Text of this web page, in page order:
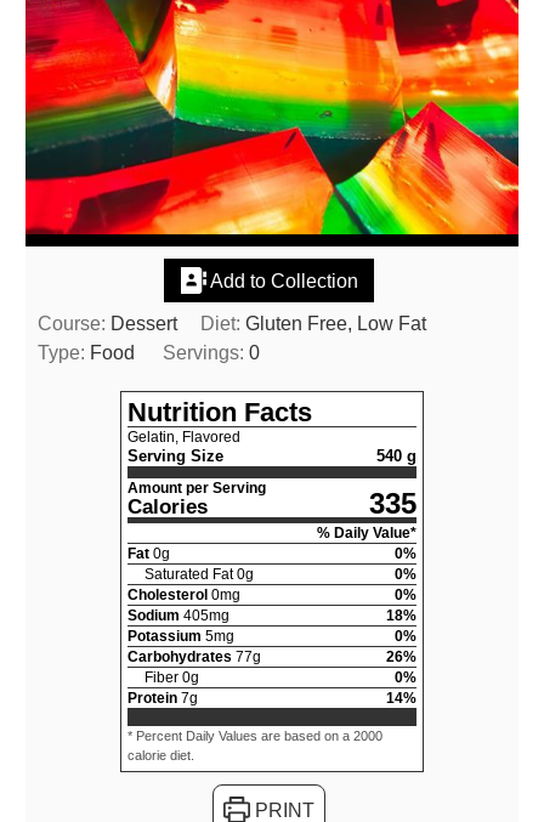
Add to Collection
Course: Dessert Diet:Gluten Free, Low Fat
Type: Food Servings:0
Nutrition Facts
Gelatin, Flavored
Serving Size 540 g
Amount per Serving
Calories 335
% Daily Value*
Fat 0g 0%
Saturated Fat 0g 0%
Cholesterol 0mg 0%
Sodium 405mg 18%
Potassium 5mg 0%
Carbohydrates 77g 26%
Fiber 0g 0%
Protein 7g 14%
* Percent Daily Values are based on a 2000
calorie diet.
PRINT